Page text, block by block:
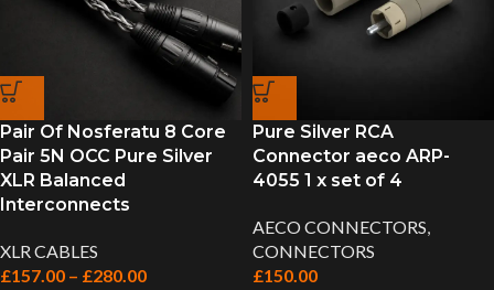
Pair Of Nosferatu 8 Core
Pair 5N OCC Pure Silver
XLR Balanced
Interconnects
XLR CABLES
£157.00 – £280.00
Pure Silver RCA
Connector aeco ARP-
4055 1 x set of 4
AECO CONNECTORS,
CONNECTORS
£150.00